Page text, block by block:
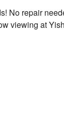
No repair
viewing at